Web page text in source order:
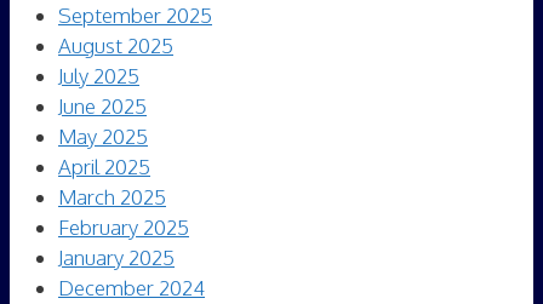
September 2025
August 2025
July 2025
June 2025
May 2025
April 2025
March 2025
February 2025
January 2025
December 2024